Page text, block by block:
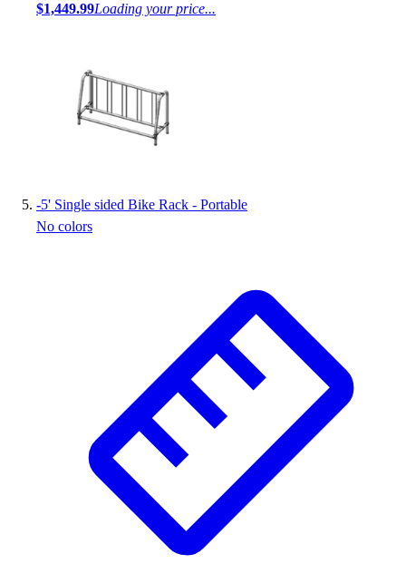
$1,449.99Loading your price...
-5' Single sided Bike Rack - Portable
No colors